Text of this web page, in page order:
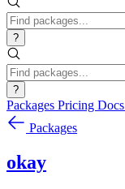
?
?
Packages Pricing Docs
Packages
okay